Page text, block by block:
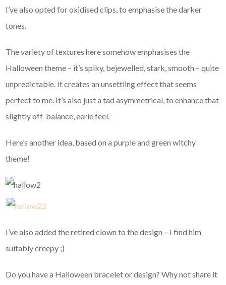
I’ve also opted for oxidised clips, to emphasise the darker
tones.
The variety of textures here somehow emphasises the
Halloween theme – it’s spiky, bejewelled, stark, smooth – quite
unpredictable. It creates an unsettling effect that seems
perfect to me. It’s also just a tad asymmetrical, to enhance that
slightly off-balance, eerie feel.
Here’s another idea, based on a purple and green witchy
theme!
I’ve also added the retired clown to the design – I find him
suitably creepy ;)
Do you have a Halloween bracelet or design? Why not share it